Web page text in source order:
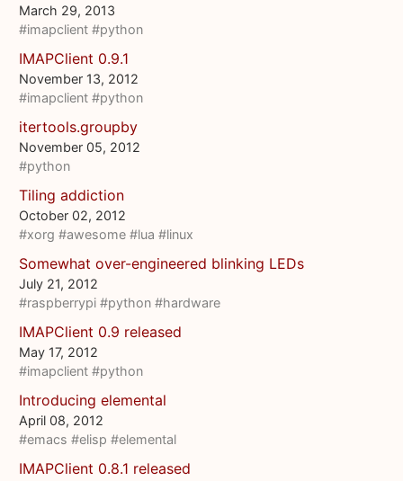
March 29, 2013
#imapclient #python
IMAPClient 0.9.1
November 13, 2012
#imapclient #python
itertools.groupby
November 05, 2012
#python
Tiling addiction
October 02, 2012
#xorg #awesome #lua #linux
Somewhat over-engineered blinking LEDs
July 21, 2012
#raspberrypi #python #hardware
IMAPClient 0.9 released
May 17, 2012
#imapclient #python
Introducing elemental
April 08, 2012
#emacs #elisp #elemental
IMAPClient 0.8.1 released